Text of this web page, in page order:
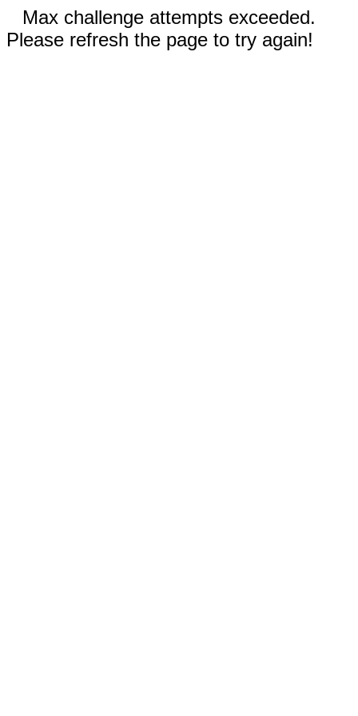
Max challenge attempts exceeded.
Please refresh the page to try again!